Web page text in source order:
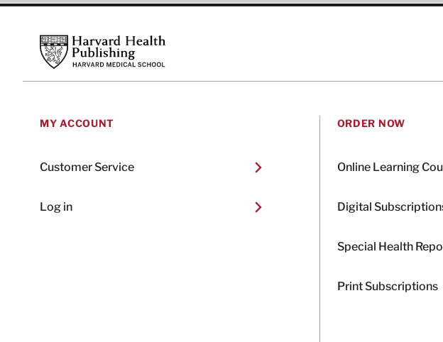
Harvard Health Publishing
MY ACCOUNT
Customer Service
Log in
ORDER NOW
Online Learning
Digital
Special Health
Print Subscriptions